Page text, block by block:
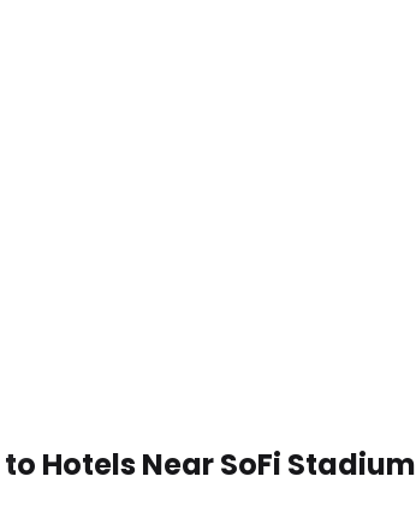
Hotels Near SoFi Stadium